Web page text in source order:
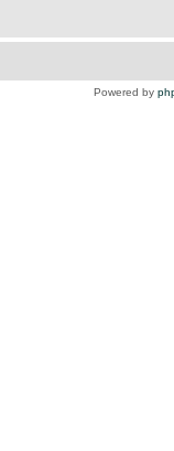
Powered by